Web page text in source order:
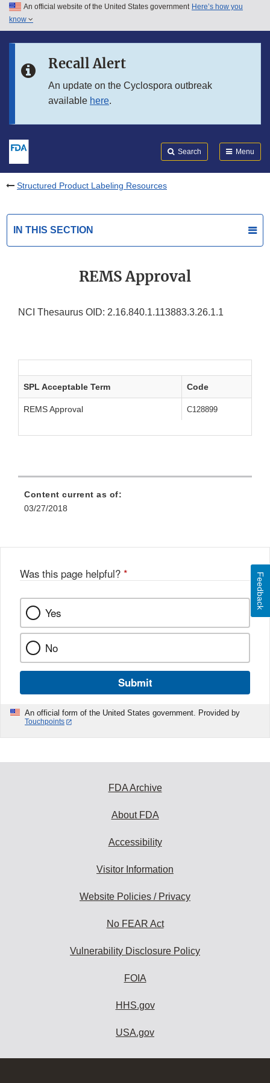
Skip to main content
Skip to in this section menu
An official website of the United States government Here’s how you
know
Recall Alert
An update on the Cyclospora outbreak
available here.
Search Menu
Structured Product Labeling Resources
IN THIS SECTION
REMS Approval
NCI Thesaurus OID: 2.16.840.1.113883.3.26.1.1
SPL Acceptable Term Code
REMS Approval C128899
Content current as of:
03/27/2018
Was this page helpful? *
Yes
No
Submit
An official form of the United States government. Provided by
Touchpoints
Feedback
FDA Archive
About FDA
Accessibility
Visitor Information
Website Policies / Privacy
No FEAR Act
Vulnerability Disclosure Policy
FOIA
HHS.gov
USA.gov